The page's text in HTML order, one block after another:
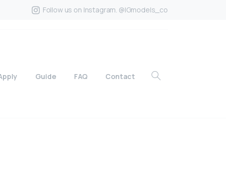
Follow us on Instagram. @IGmodels_co
Guide FAQ Contact